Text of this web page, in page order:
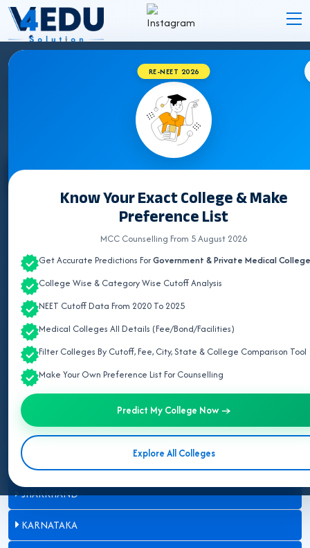
RE-NEET 2026
Know Your Exact College & Make
Preference List
MCC Counselling From 5 August 2026
Get Accurate Predictions ForGovernment & Private Medical
College Wise & Category Wise Cutoff Analysis
NEET Cutoff Data From 2020 To 2025
Medical Colleges All Details (Fee/Bond/Facilities)
Filter Colleges By Cutoff, Fee, City, State & College Comparison Tool
Make Your Own Preference List For Counselling
Predict My College Now →
Explore All Colleges
BVSC & AH COLLEGES IN TAMIL NADU 2026
Select State
ANDHRA PRADESH
ASSAM
BIHAR
CHHATTISGARH
GUJARAT
HARYANA
HIMACHAL PRADESH
JAMMU AND KASHMIR
JHARKHAND
KARNATAKA